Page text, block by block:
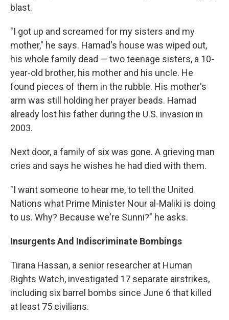
blast.
"I got up and screamed for my sisters and my
mother," he says. Hamad's house was wiped out,
his whole family dead — two teenage sisters, a 10-
year-old brother, his mother and his uncle. He
found pieces of them in the rubble. His mother's
arm was still holding her prayer beads. Hamad
already lost his father during the U.S. invasion in
2003.
Next door, a family of six was gone. A grieving man
cries and says he wishes he had died with them.
"I want someone to hear me, to tell the United
Nations what Prime Minister Nour al-Maliki is doing
to us. Why? Because we're Sunni?" he asks.
Insurgents And Indiscriminate Bombings
Tirana Hassan, a senior researcher at Human
Rights Watch, investigated 17 separate airstrikes,
including six barrel bombs since June 6 that killed
at least 75 civilians.